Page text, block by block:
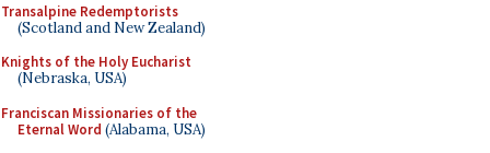
Transalpine Redemptorists
(Scotland and New Zealand)
Knights of the Holy Eucharist
(Nebraska, USA)
Franciscan Missionaries of the
Eternal Word (Alabama, USA)